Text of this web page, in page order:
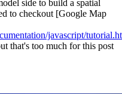
side to build a spatial
to checkout [Google Map
javascript/
that's too much for this post